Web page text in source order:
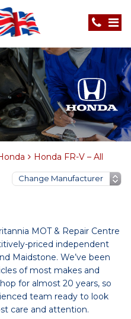
Honda FR-V – All
MOT & Repair Centre
priced independent
Maidstone. We’ve been
of most makes and
for almost 20 years, so
team ready to look
care and attention.